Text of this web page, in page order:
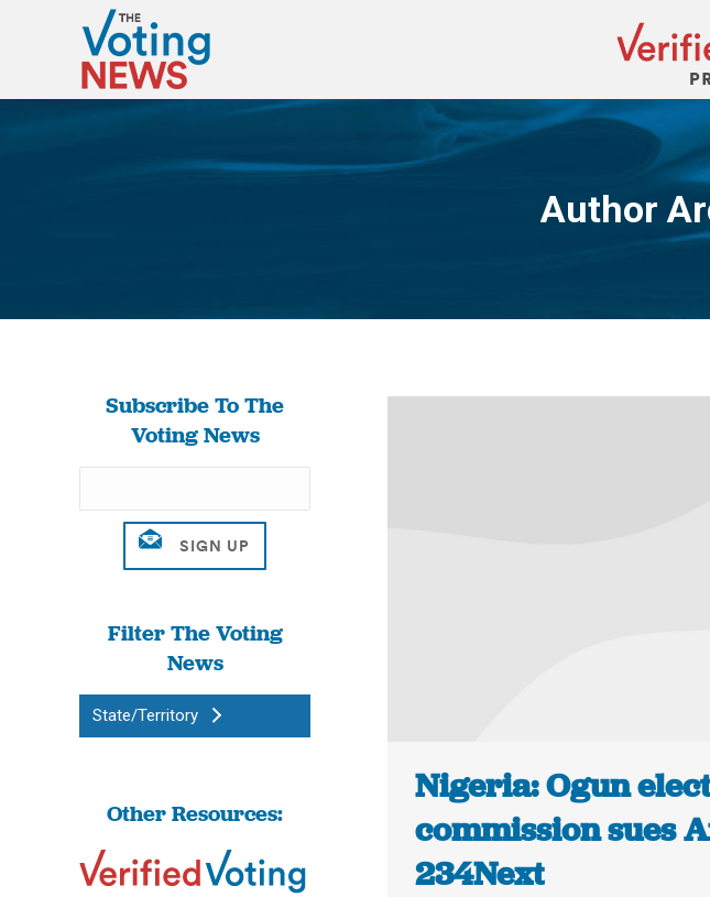
Author
Subscribe To The
Voting News
Filter The Voting
News
State/Territory
Other Resources:
Nigeria: Ogun
commission sues
234Next